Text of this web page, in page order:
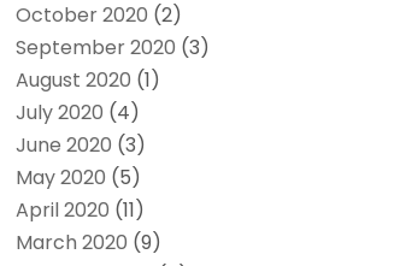
October 2020 (2)
September 2020 (3)
August 2020 (1)
July 2020 (4)
June 2020 (3)
May 2020 (5)
April 2020 (11)
March 2020 (9)